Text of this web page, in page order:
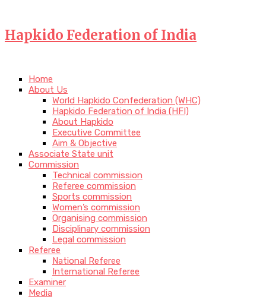
Hapkido Federation of India
Home
About Us
World Hapkido Confederation (WHC)
Hapkido Federation of India (HFI)
About Hapkido
Executive Committee
Aim & Objective
Associate State unit
Commission
Technical commission
Referee commission
Sports commission
Women’s commission
Organising commission
Disciplinary commission
Legal commission
Referee
National Referee
International Referee
Examiner
Media